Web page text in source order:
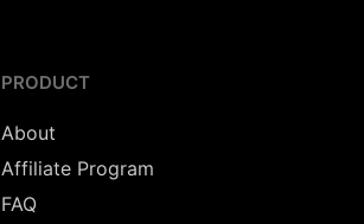
PRODUCT
About
Affiliate Program
FAQ